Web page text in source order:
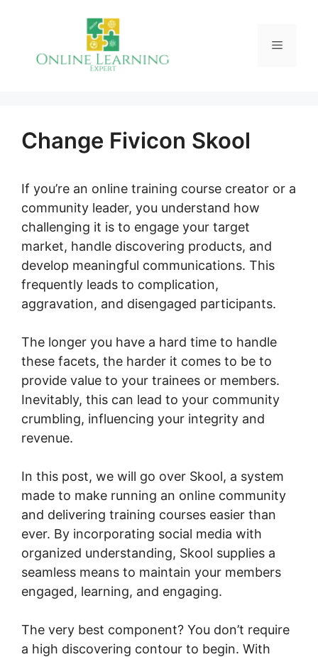
Menu
Change Fivicon Skool
If you’re an online training course creator or a
community leader, you understand how
challenging it is to engage your target
market, handle discovering products, and
develop meaningful communications. This
frequently leads to complication,
aggravation, and disengaged participants.
The longer you have a hard time to handle
these facets, the harder it comes to be to
provide value to your trainees or members.
Inevitably, this can lead to your community
crumbling, influencing your integrity and
revenue.
In this post, we will go over Skool, a system
made to make running an online community
and delivering training courses easier than
ever. By incorporating social media with
organized understanding, Skool supplies a
seamless means to maintain your members
engaged, learning, and engaging.
The very best component? You don’t require
a high discovering contour to begin. With